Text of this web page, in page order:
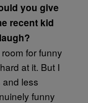
you give
recent kid
for funny
at it. But I
and less
funny